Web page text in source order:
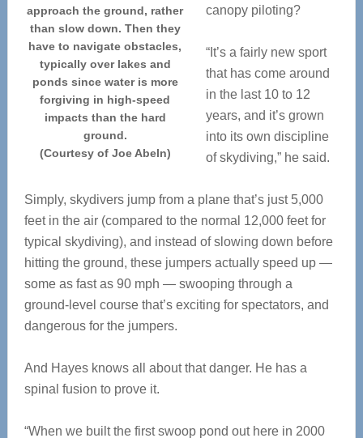
approach the ground, rather
than slow down. Then they
have to navigate obstacles,
typically over lakes and
ponds since water is more
forgiving in high-speed
impacts than the hard
ground.
(Courtesy of Joe Abeln)
canopy piloting?
“It’s a fairly new sport
that has come around
in the last 10 to 12
years, and it’s grown
into its own discipline
of skydiving,” he said.
Simply, skydivers jump from a plane that’s just 5,000
feet in the air (compared to the normal 12,000 feet for
typical skydiving), and instead of slowing down before
hitting the ground, these jumpers actually speed up —
some as fast as 90 mph — swooping through a
ground-level course that’s exciting for spectators, and
dangerous for the jumpers.
And Hayes knows all about that danger. He has a
spinal fusion to prove it.
“When we built the first swoop pond out here in 2000